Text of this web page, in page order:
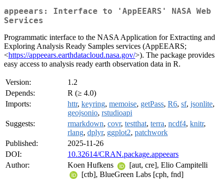
appeears: Interface to 'AppEEARS' NASA Web
Services
Programmatic interface to the NASA Application for Extracting and
Exploring Analysis Ready Samples services (AppEEARS;
<https://appeears.earthdatacloud.nasa.gov/>). The package provides
easy access to analysis ready earth observation data in R.
Version:
1.2
Depends:
R (≥ 4.0)
Imports:
httr, keyring, memoise, getPass, R6, sf, jsonlite,
geojsonio, rstudioapi
Suggests:
rmarkdown, covr, testthat, terra, ncdf4, knitr,
rlang, dplyr, ggplot2, patchwork
Published:
2025-11-26
DOI:
10.32614/CRAN.package.appeears
Author:
Koen Hufkens
[aut, cre], Elio Campitelli
[ctb], BlueGreen Labs [cph, fnd]